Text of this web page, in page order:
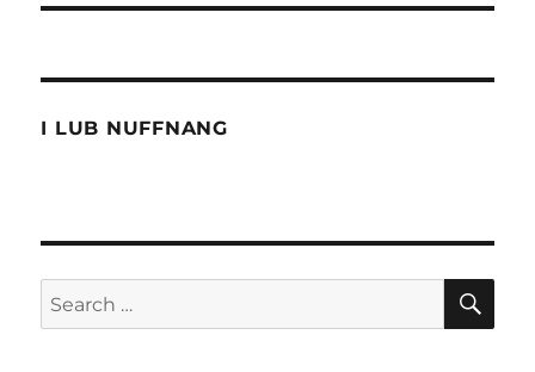
I LUB NUFFNANG
Search
for: